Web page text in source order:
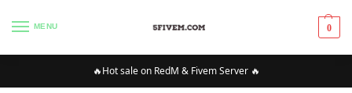
MENU 0
🔥Hot sale on RedM & Fivem Server 🔥